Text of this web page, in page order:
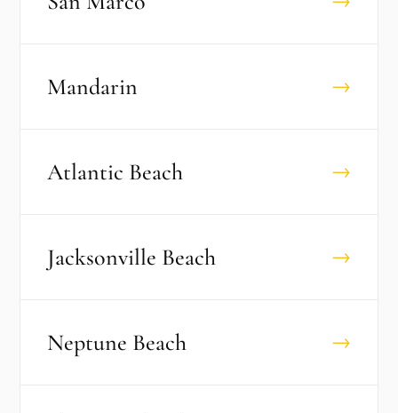
Mandarin →
Atlantic Beach →
Jacksonville Beach →
Neptune Beach →